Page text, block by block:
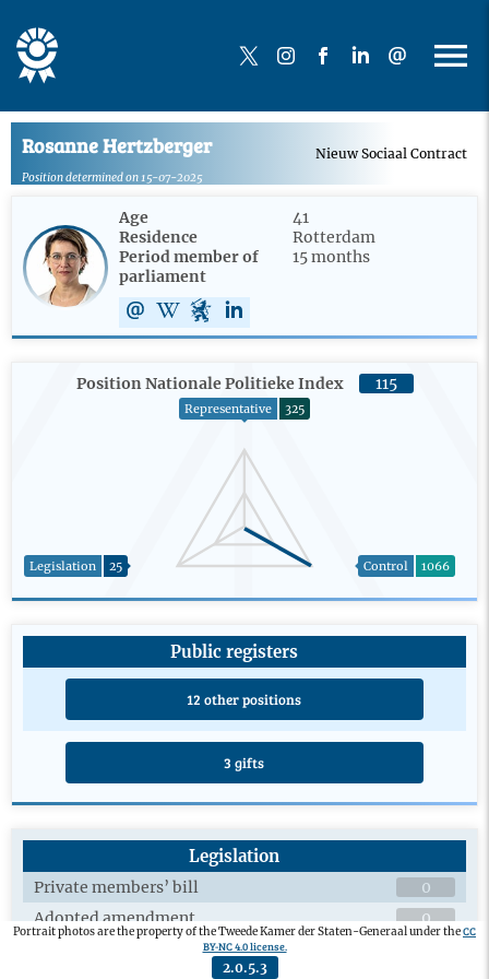
Rosanne Hertzberger
Position determined on 15-07-2025
Nieuw Sociaal Contract
Age
41
Residence
Rotterdam
Period member of
parliament
15 months
Position Nationale Politieke Index 115
Legislation 25
Representative 325
Control 1066
Public registers
12 other positions
3 gifts
Legislation
Private members’ bill
0
Adopted amendment
0
Plenary debates on draft legislation
Portrait photos are the property of the Tweede Kamer der Staten-Generaal under theCC
BY-NC 4.0 license.
2.0.5.3